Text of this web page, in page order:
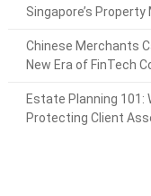
Singapore’s Property
Chinese Merchants
New Era of FinTech
Estate Planning 101:
Protecting Client